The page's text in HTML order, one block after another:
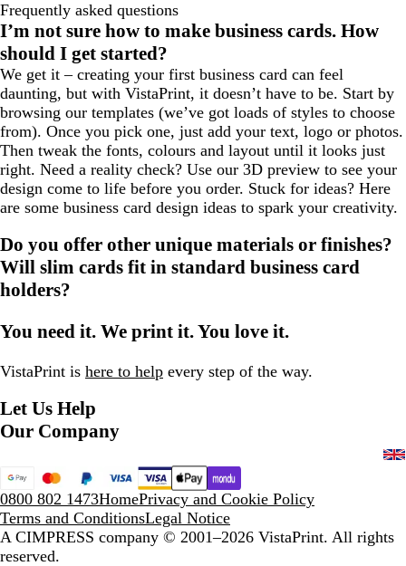
Frequently asked questions
I’m not sure how to make business cards. How
should I get started?
We get it – creating your first business card can feel
daunting, but with VistaPrint, it doesn’t have to be. Start by
browsing our templates (we’ve got loads of styles to choose
from). Once you pick one, just add your text, logo or photos.
Then tweak the fonts, colours and layout until it looks just
right. Need a reality check? Use our 3D preview to see your
design come to life before you order. Stuck for ideas? Here
are some business card design ideas to spark your creativity.
Do you offer other unique materials or finishes?
Will slim cards fit in standard business card
holders?
You need it. We print it. You love it.
VistaPrint is here to help every step of the way.
Let Us Help
Our Company
0800 802 1473HomePrivacy and Cookie Policy
Terms and ConditionsLegal Notice
A CIMPRESS company © 2001–2026 VistaPrint. All rights
reserved.